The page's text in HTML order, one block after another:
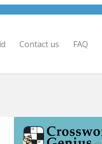
Contact us FAQ